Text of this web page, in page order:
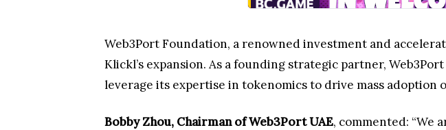
Web3Port Foundation, a renowned investment and
Klickl’s expansion. As a founding strategic partner,
leverage its expertise in tokenomics to drive mass adoption
Bobby Zhou, Chairman of Web3Port UAE, commented: “We